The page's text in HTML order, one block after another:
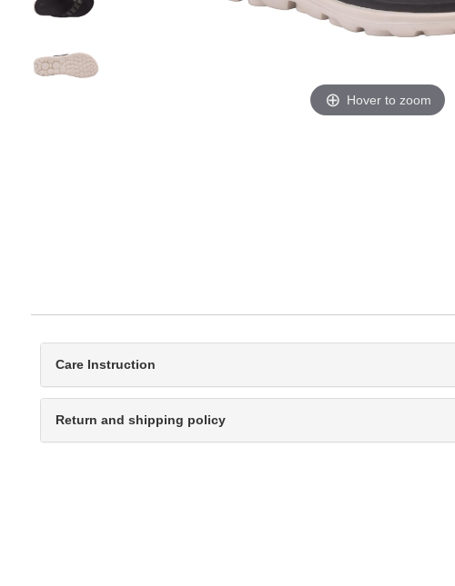
Hover to zoom
Care Instruction
Return and shipping policy